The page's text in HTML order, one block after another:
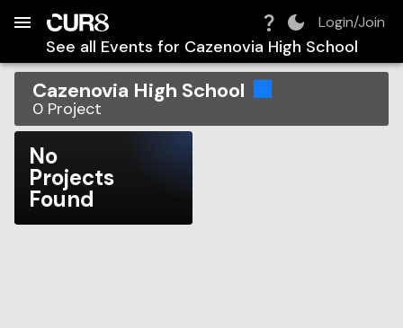
Login/Join
See all Events for Cazenovia High School
Cazenovia High School
0 Project
No
Projects
Found